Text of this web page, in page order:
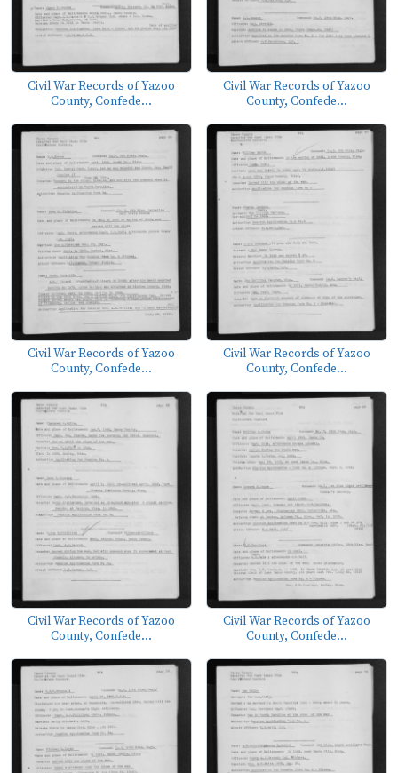
Civil War Records of Yazoo
County, Confede...
Civil War Records of Yazoo
County, Confede...
Civil War Records of Yazoo
County, Confede...
Civil War Records of Yazoo
County, Confede...
Civil War Records of Yazoo
County, Confede...
Civil War Records of Yazoo
County, Confede...